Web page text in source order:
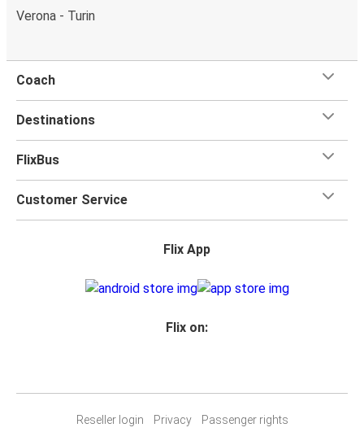
Verona - Turin
Coach
Destinations
FlixBus
Customer Service
Flix App
Flix on:
Reseller login Privacy Passenger rights